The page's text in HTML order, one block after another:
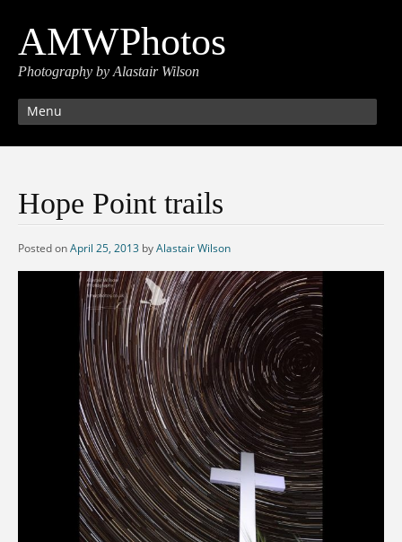
AMWPhotos
Photography by Alastair Wilson
Menu
Hope Point trails
Posted onApril 25, 2013 byAlastair Wilson